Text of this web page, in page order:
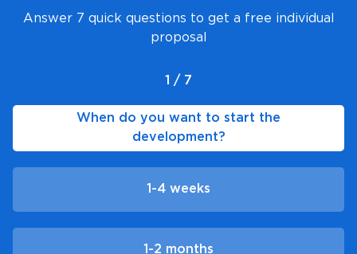
Answer 7 quick questions to get a free individual
proposal
1 / 7
When do you want to start the
development?
1-4 weeks
1-2 months